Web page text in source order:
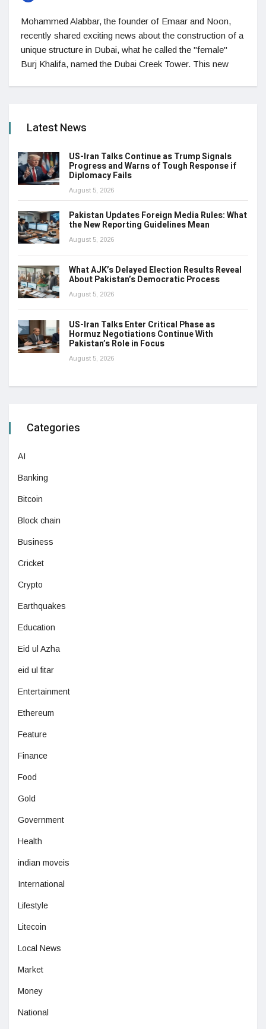
Mohammed Alabbar, the founder of Emaar and Noon,
recently shared exciting news about the construction of a
unique structure in Dubai, what he called the "female"
Burj Khalifa, named the Dubai Creek Tower. This new
Latest News
US-Iran Talks Continue as Trump Signals
Progress and Warns of Tough Response if
Diplomacy Fails
August 5, 2026
Pakistan Updates Foreign Media Rules: What
the New Reporting Guidelines Mean
August 5, 2026
What AJK’s Delayed Election Results Reveal
About Pakistan’s Democratic Process
August 5, 2026
US-Iran Talks Enter Critical Phase as
Hormuz Negotiations Continue With
Pakistan’s Role in Focus
August 5, 2026
Categories
AI
Banking
Bitcoin
Block chain
Business
Cricket
Crypto
Earthquakes
Education
Eid ul Azha
eid ul fitar
Entertainment
Ethereum
Feature
Finance
Food
Gold
Government
Health
indian moveis
International
Lifestyle
Litecoin
Local News
Market
Money
National